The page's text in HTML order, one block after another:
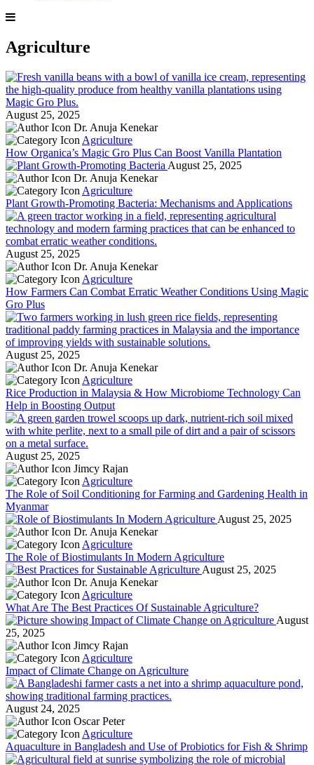
Agriculture
August 25, 2025
Dr. Anuja Kenekar
Agriculture
How Organica’s Magic Gro Plus Can Boost Vanilla Plantation
August 25, 2025
Dr. Anuja Kenekar
Agriculture
Plant Growth-Promoting Bacteria: Mechanisms and Applications
August 25, 2025
Dr. Anuja Kenekar
Agriculture
How Farmers Can Combat Erratic Weather Conditions Using Magic
Gro Plus
August 25, 2025
Dr. Anuja Kenekar
Agriculture
Rice Production in Malaysia & How Microbiome Technology Can
Help in Boosting Output
August 25, 2025
Jimcy Rajan
Agriculture
The Role of Soil Conditioning for Farming and Gardening Health in
Myanmar
August 25, 2025
Dr. Anuja Kenekar
Agriculture
The Role of Biostimulants In Modern Agriculture
August 25, 2025
Dr. Anuja Kenekar
Agriculture
What Are The Best Practices Of Sustainable Agriculture?
August
25, 2025
Jimcy Rajan
Agriculture
Impact of Climate Change on Agriculture
August 24, 2025
Oscar Peter
Agriculture
Aquaculture in Bangladesh and Use of Probiotics for Fish & Shrimp